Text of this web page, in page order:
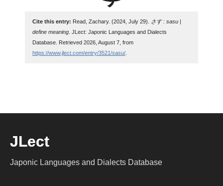
Cite this entry: Read, Zachary. (2024, July 29).
さす : sasu |
define meaning. JLect: Japonic Languages and Dialects
Database. Retrieved 2026, August 7, from
https://www.jlect.com/entry/3521/sasu/.
JLect
Japonic Languages and Dialects Database